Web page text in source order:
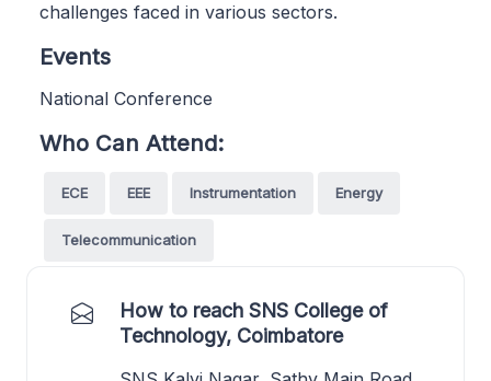
challenges faced in various sectors.
Events
National Conference
Who Can Attend:
ECE EEE Instrumentation Energy
Telecommunication
How to reach SNS College of
Technology, Coimbatore